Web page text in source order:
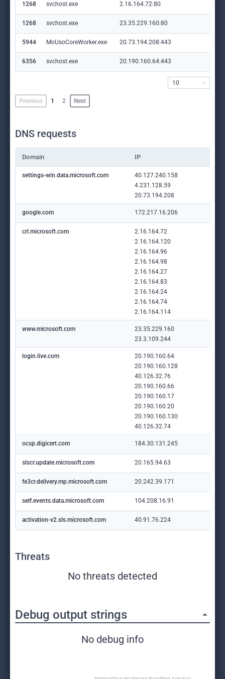
1268 svchost.exe 2.16.164.72:80
1268 svchost.exe 23.35.229.160:80
5944 MoUsoCoreWorker.exe 20.73.194.208:443
6356 svchost.exe 20.190.160.64:443
Previous 1 2 Next
10
DNS requests
Domain IP
settings-win.data.microsoft.com
40.127.240.158
4.231.128.59
20.73.194.208
google.com 172.217.16.206
crl.microsoft.com
2.16.164.72
2.16.164.120
2.16.164.96
2.16.164.98
2.16.164.27
2.16.164.83
2.16.164.24
2.16.164.74
2.16.164.114
www.microsoft.com
23.35.229.160
23.3.109.244
login.live.com
20.190.160.64
20.190.160.128
40.126.32.76
20.190.160.66
20.190.160.17
20.190.160.20
20.190.160.130
40.126.32.74
ocsp.digicert.com 184.30.131.245
slscr.update.microsoft.com 20.165.94.63
fe3cr.delivery.mp.microsoft.com 20.242.39.171
self.events.data.microsoft.com 104.208.16.91
activation-v2.sls.microsoft.com 40.91.76.224
Threats
No threats detected
Debug output strings
No debug info